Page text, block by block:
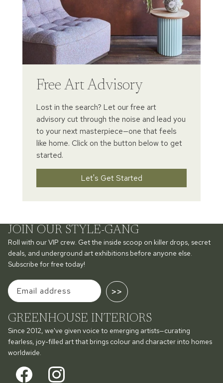
Free Art Advisory
Lost in the search? Let our free art
advisory cut through the noise and lead you
to your next masterpiece—one that feels
like home. Click on the button below to get
started.
Let's Get Started
JOIN OUR STYLE-GANG
Roll with our VIP crew. Get the inside scoop on killer drops, secret
deals, and underground art exhibitions before anyone else.
Subscribe for free today!
>>
GREENHOUSE INTERIORS
Since 2012, we've given voice to emerging artists—curating
fearless, joy-filled art that brings colour and character into homes
worldwide.